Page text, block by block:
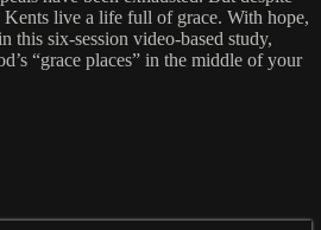
Kents live a life full of grace. With hope,
this six-session video-based study,
“grace places” in the middle of your